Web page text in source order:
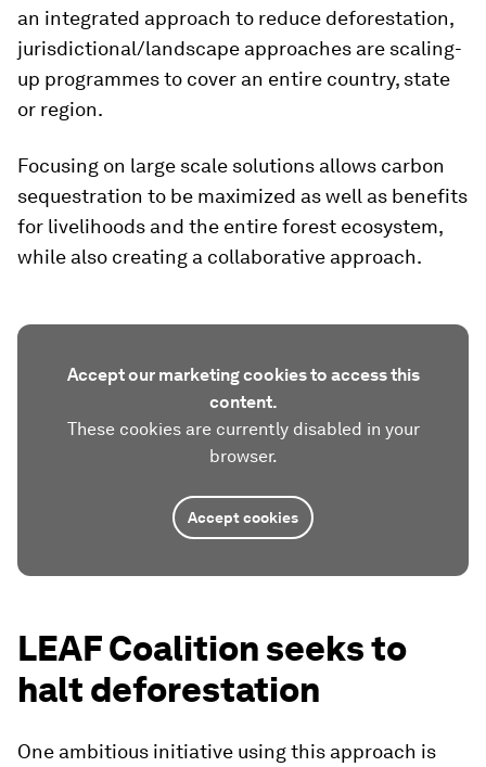
an integrated approach to reduce deforestation,
jurisdictional/landscape approaches are scaling-
up programmes to cover an entire country, state
or region.
Focusing on large scale solutions allows carbon
sequestration to be maximized as well as benefits
for livelihoods and the entire forest ecosystem,
while also creating a collaborative approach.
Accept our marketing cookies to access this
content.
These cookies are currently disabled in your
browser.
Accept cookies
LEAF Coalition seeks to
halt deforestation
One ambitious initiative using this approach is